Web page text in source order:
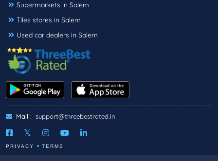
Supermarkets in Salem
Tiles stores in Salem
Used car dealers in Salem
Mail : support@threebestrated.in
PRIVACY TERMS